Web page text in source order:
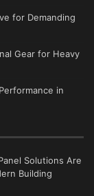
for Demanding
Gear for Heavy
in
Solutions Are
Building